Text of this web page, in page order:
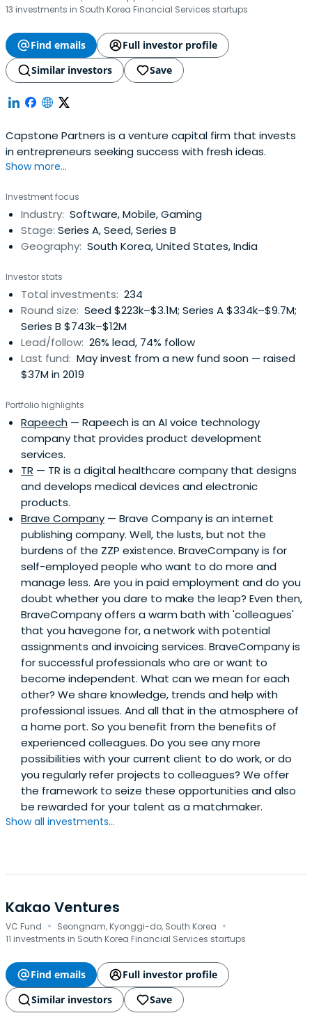
13 investments in South Korea Financial Services startups
Find emails
Full investor profile
Similar investors
Save
Capstone Partners is a venture capital firm that invests
in entrepreneurs seeking success with fresh ideas.
Show more...
Investment focus
Industry: Software, Mobile, Gaming
Stage: Series A, Seed, Series B
Geography: South Korea, United States, India
Investor stats
Total investments: 234
Round size: Seed $223k–$3.1M; Series A $334k–$9.7M;
Series B $743k–$12M
Lead/follow: 26% lead, 74% follow
Last fund: May invest from a new fund soon — raised
$37M in 2019
Portfolio highlights
Rapeech — Rapeech is an AI voice technology
company that provides product development
services.
TR — TR is a digital healthcare company that designs
and develops medical devices and electronic
products.
Brave Company — Brave Company is an internet
publishing company. Well, the lusts, but not the
burdens of the ZZP existence. BraveCompany is for
self-employed people who want to do more and
manage less. Are you in paid employment and do you
doubt whether you dare to make the leap? Even then,
BraveCompany offers a warm bath with 'colleagues'
that you havegone for, a network with potential
assignments and invoicing services. BraveCompany is
for successful professionals who are or want to
become independent. What can we mean for each
other? We share knowledge, trends and help with
professional issues. And all that in the atmosphere of
a home port. So you benefit from the benefits of
experienced colleagues. Do you see any more
possibilities with your current client to do work, or do
you regularly refer projects to colleagues? We offer
the framework to seize these opportunities and also
be rewarded for your talent as a matchmaker.
Show all investments...
Kakao Ventures
VC Fund · Seongnam, Kyonggi-do, South Korea ·
11 investments in South Korea Financial Services startups
Find emails
Full investor profile
Similar investors
Save